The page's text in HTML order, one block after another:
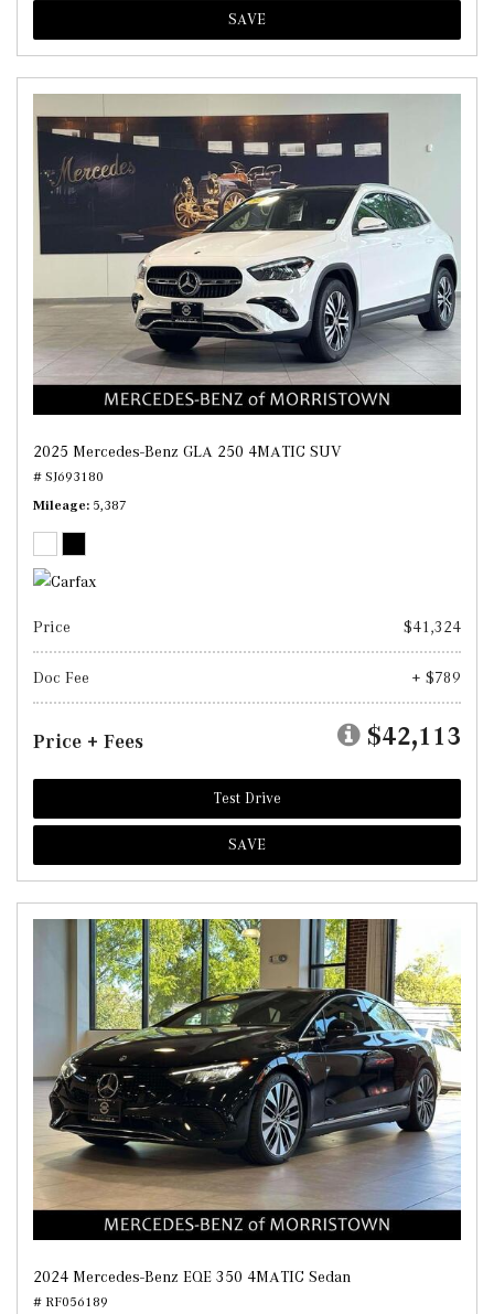
SAVE
2025 Mercedes-Benz GLA 250 4MATIC SUV
# SJ693180
Mileage 5,387
Price $41,324
Doc Fee + $789
Price + Fees $42,113
Test Drive
SAVE
2024 Mercedes-Benz EQE 350 4MATIC Sedan
# RF056189